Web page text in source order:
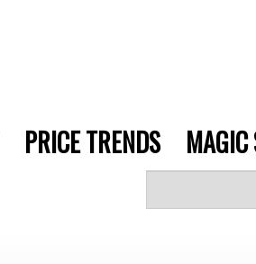
PRICE TRENDS MAGIC